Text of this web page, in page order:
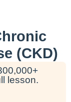
(CKD)
lesson.